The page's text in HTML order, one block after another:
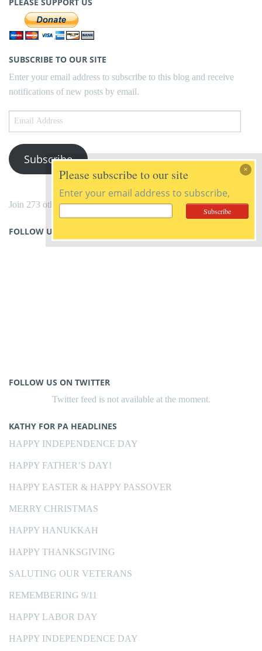
SUBSCRIBE TO OUR SITE
Enter your email address to subscribe to this blog and receive
notifications of new posts by email.
Email
Subscribe
Join 273 other subscribers
FOLLOW US ON FACEBOOK
FOLLOW US ON TWITTER
Twitter feed is not available at the moment.
KATHY FOR PA HEADLINES
HAPPY INDEPENDENCE DAY
HAPPY FATHER’S DAY!
HAPPY EASTER & HAPPY PASSOVER
MERRY CHRISTMAS
HAPPY HANUKKAH
HAPPY THANKSGIVING
SALUTING OUR VETERANS
REMEMBERING 9/11
HAPPY LABOR DAY
HAPPY INDEPENDENCE DAY
Please subscribe to our site
Enter your email address to subscribe,